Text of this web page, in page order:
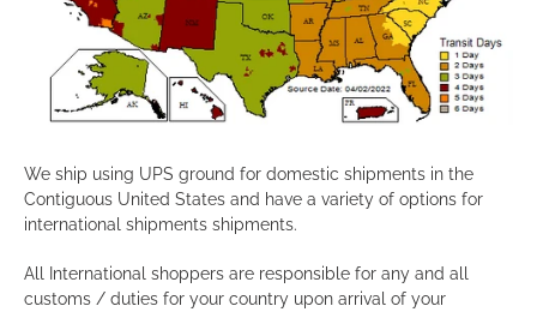
We ship using UPS ground for domestic shipments in the
Contiguous United States and have a variety of options for
international shipments shipments.
All International shoppers are responsible for any and all
customs / duties for your country upon arrival of your